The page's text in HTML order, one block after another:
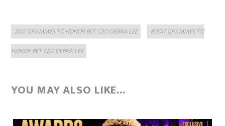
Categories
2017 GRAMMYS TO HONOR BET CEO DEBRA LEE Tags
#2017 GRAMMYS TO
HONOR BET CEO DEBRA LEE
YOU MAY ALSO LIKE...